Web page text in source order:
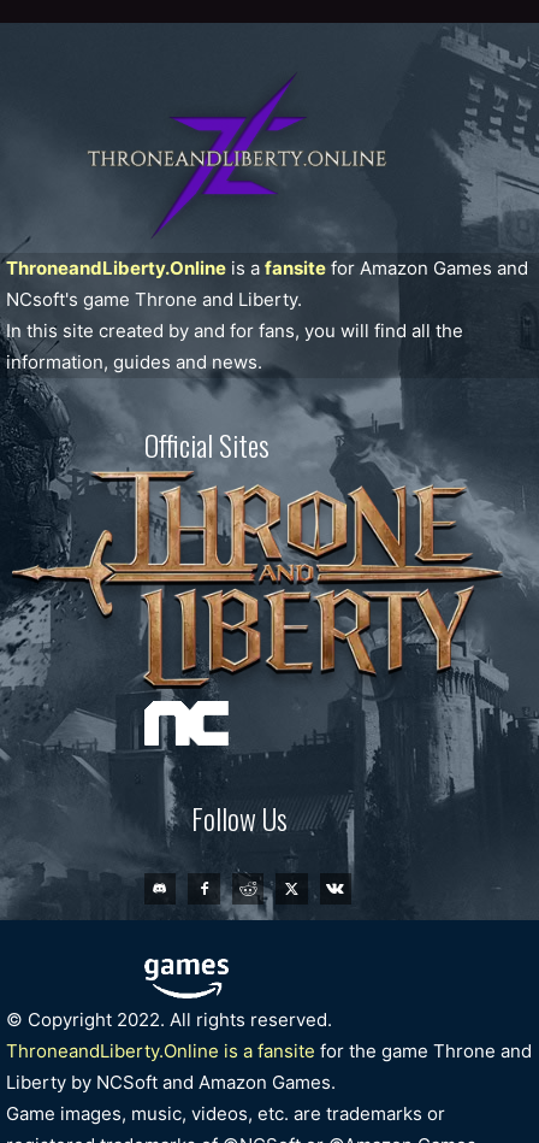
ThroneandLiberty.Online is a fansite for Amazon Games and
NCsoft's game Throne and Liberty.
In this site created by and for fans, you will find all the
information, guides and news.
Official Sites
Follow Us
© Copyright 2022. All rights reserved.
ThroneandLiberty.Online is a fansite for the game Throne and
Liberty by NCSoft and Amazon Games.
Game images, music, videos, etc. are trademarks or